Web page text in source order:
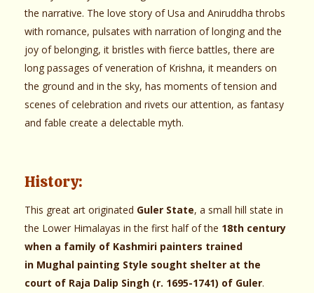
the narrative. The love story of Usa and Aniruddha throbs
with romance, pulsates with narration of longing and the
joy of belonging, it bristles with fierce battles, there are
long passages of veneration of Krishna, it meanders on
the ground and in the sky, has moments of tension and
scenes of celebration and rivets our attention, as fantasy
and fable create a delectable myth.
History:
This great art originated Guler State, a small hill state in
the Lower Himalayas in the first half of the 18th century
when a family of Kashmiri painters trained
in Mughal painting Style sought shelter at the
court of Raja Dalip Singh (r. 1695-1741) of Guler.